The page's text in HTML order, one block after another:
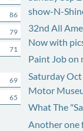
86
79
71
69
65
show-N-
32nd All
Now with
Paint Job on
Saturday
Motor
What The
Another one